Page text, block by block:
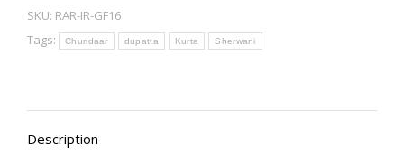
SKU: RAR-IR-GF16
Tags:
Churidaar dupatta Kurta Sherwani
Description